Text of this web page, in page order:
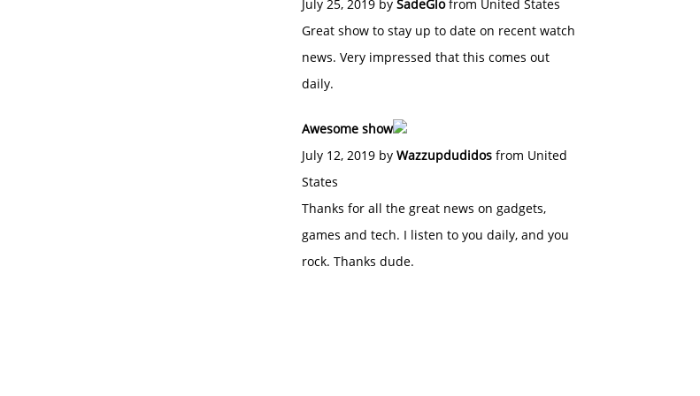
July 25, 2019 by SadeGlofrom United States
Great show to stay up to date on recent watch
news. Very impressed that this comes out
daily.
Awesome show
July 12, 2019 by Wazzupdudidos from United
States
Thanks for all the great news on gadgets,
games and tech. I listen to you daily, and you
rock. Thanks dude.